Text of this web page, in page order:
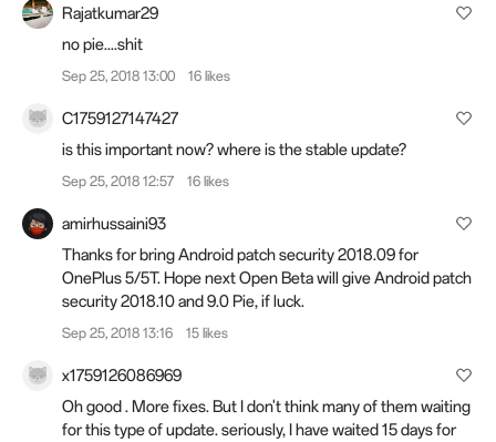
Rajatkumar29
no pie....shit
Sep 25, 2018 13:00 16 likes
C1759127147427
is this important now? where is the stable update?
Sep 25, 2018 12:57 16 likes
amirhussaini93
Thanks for bring Android patch security 2018.09 for
OnePlus 5/5T. Hope next Open Beta will give Android patch
security 2018.10 and 9.0 Pie, if luck.
Sep 25, 2018 13:16 15 likes
x1759126086969
Oh good . More fixes. But I don't think many of them waiting
for this type of update. seriously, I have waited 15 days for